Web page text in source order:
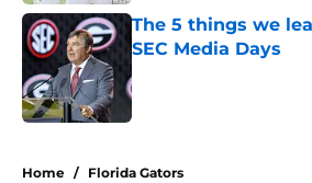
The 5 things we
SEC Media Days
Home / Florida Gators